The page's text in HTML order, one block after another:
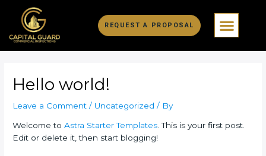
content
REQUEST A PROPOSAL
Hello world!
Leave a Comment / Uncategorized / By
Welcome toAstra Starter Templates. This is your first post.
Edit or delete it, then start blogging!
navigation